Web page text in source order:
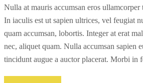
Nulla at mauris accumsan eros
In iaculis est ut sapien ultrices, vel feugiat
quam accumsan, lobortis. Integer at erat
nec, aliquet quam. Nulla accumsan sapien
tincidunt augue a auctor placerat. Morbi in